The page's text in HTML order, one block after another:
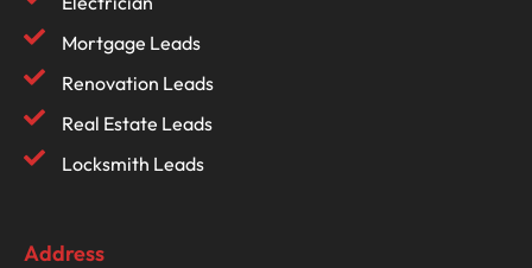
Mortgage Leads
Renovation Leads
Real Estate Leads
Locksmith Leads
Address